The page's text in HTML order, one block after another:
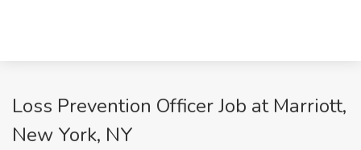
Loss Prevention Officer Job at Marriott,
New York, NY